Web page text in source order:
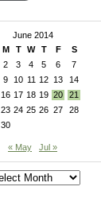
June 2014
M T W T F
S
2 3 4 5 6
7
9 10 11 12 13
14
16 17 18 19 20
21
23 24 25 26 27
28
30
« May Jul »